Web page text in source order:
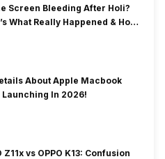
Screen Bleeding After Holi?
What Really Happened & How
About Apple Macbook
Launching In 2026!
Z11x vs OPPO K13: Confusion